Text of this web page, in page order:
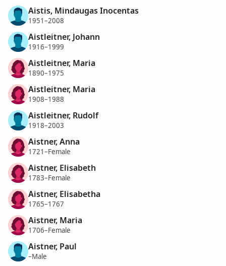
Aistis, Mindaugas Inocentas
1951–2008
Aistleitner, Johann
1916–1999
Aistleitner, Maria
1890–1975
Aistleitner, Maria
1908–1988
Aistleitner, Rudolf
1918–2003
Aistner, Anna
1721–Female
Aistner, Elisabeth
1783–Female
Aistner, Elisabetha
1765–1767
Aistner, Maria
1706–Female
Aistner, Paul
–Male